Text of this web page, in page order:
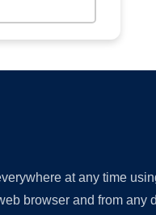
at any time
browser and from any